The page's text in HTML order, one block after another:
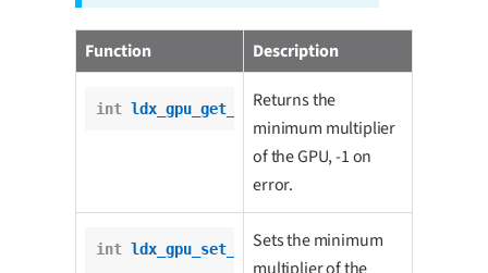
Function Description
int ldx_gpu_get_min_multiplier
Returns the
minimum multiplier
of the GPU, -1 on
error.
int ldx_gpu_set_min_multiplier(
Sets the minimum